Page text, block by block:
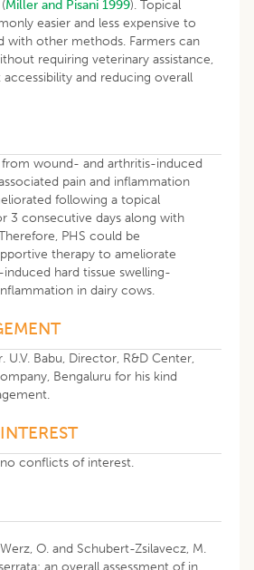
Miller and Pisani 1999). Topical
easier and less expensive to
with other methods. Farmers can
requiring veterinary assistance,
and reducing overall
wound- and arthritis-induced
pain and inflammation
following a topical
3 consecutive days along with
PHS could be
therapy to ameliorate
hard tissue swelling-
in dairy cows.
U.V. Babu, Director, R&D Center,
Bengaluru for his kind
conflicts of interest.
O. and Schubert-Zsilavecz, M.
an overall assessment of in